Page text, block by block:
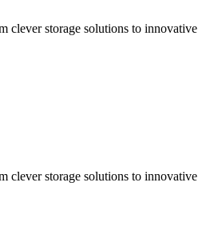
clever storage solutions to innovative
clever storage solutions to innovative